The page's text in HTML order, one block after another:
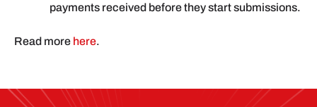
payments received before they start submissions.
Read more here.